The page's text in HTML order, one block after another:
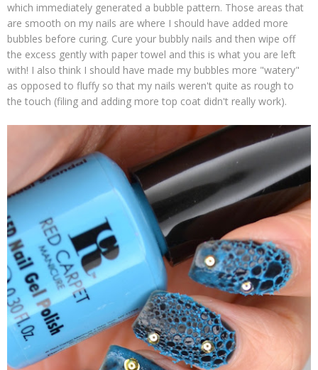
which immediately generated a bubble pattern. Those areas that
are smooth on my nails are where I should have added more
bubbles before curing. Cure your bubbly nails and then wipe off
the excess gently with paper towel and this is what you are left
with! I also think I should have made my bubbles more "watery"
as opposed to fluffy so that my nails weren't quite as rough to
the touch (filing and adding more top coat didn't really work).